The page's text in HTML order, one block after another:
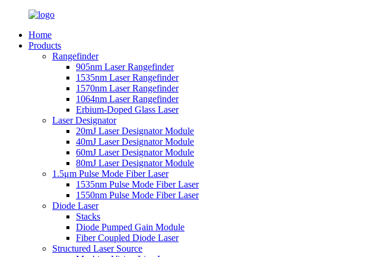
Home
Products
Rangefinder
905nm Laser Rangefinder
1535nm Laser Rangefinder
1570nm Laser Rangefinder
1064nm Laser Rangefinder
Erbium-Doped Glass Laser
Laser Designator
20mJ Laser Designator Module
40mJ Laser Designator Module
60mJ Laser Designator Module
80mJ Laser Designator Module
1.5μm Pulse Mode Fiber Laser
1535nm Pulse Mode Fiber Laser
1550nm Pulse Mode Fiber Laser
Diode Laser
Stacks
Diode Pumped Gain Module
Fiber Coupled Diode Laser
Structured Laser Source